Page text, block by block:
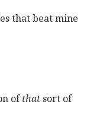
that beat mine
of that sort of